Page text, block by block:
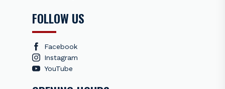
FOLLOW US
Facebook
Instagram
YouTube